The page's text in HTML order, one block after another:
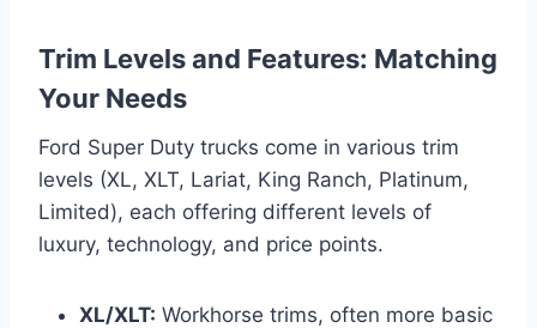
Trim Levels and Features: Matching
Your Needs
Ford Super Duty trucks come in various trim
levels (XL, XLT, Lariat, King Ranch, Platinum,
Limited), each offering different levels of
luxury, technology, and price points.
XL/XLT: Workhorse trims, often more basic